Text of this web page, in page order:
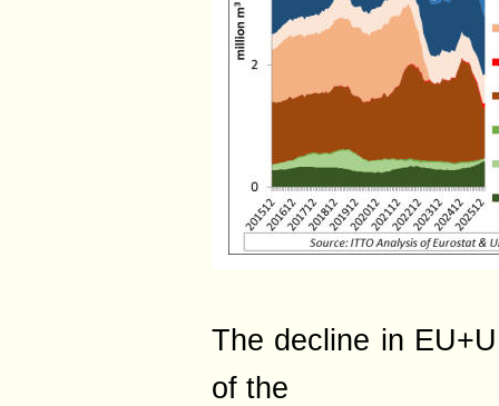
The decline in
of the